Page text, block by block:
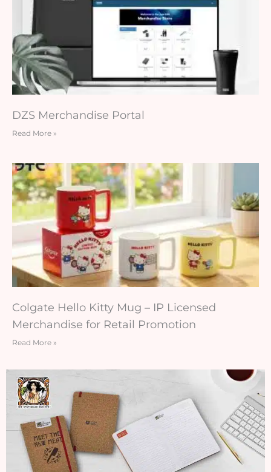
DZS Merchandise Portal
Read More »
Colgate Hello Kitty Mug – IP Licensed
Merchandise for Retail Promotion
Read More »